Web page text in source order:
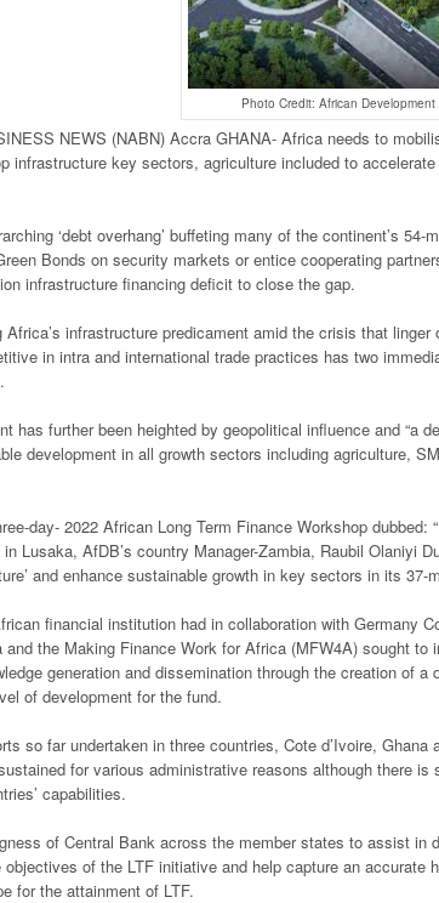
Photo Credit: African Development
NEWS (NABN) Accra GHANA- Africa needs to
infrastructure key sectors, agriculture included to
‘debt overhang’ buffeting many of the continent’s 54-
Bonds on security markets or entice cooperating
infrastructure financing deficit to close the gap.
infrastructure predicament amid the crisis that linger
in intra and international trade practices has two
has further been heighted by geopolitical influence and “a
development in all growth sectors including agriculture,
day- 2022 African Long Term Finance Workshop dubbed:
Lusaka, AfDB’s country Manager-Zambia, Raubil Olaniyi
and enhance sustainable growth in key sectors in its 37-
financial institution had in collaboration with Germany
the Making Finance Work for Africa (MFW4A) sought to
generation and dissemination through the creation of a
of development for the fund.
so far undertaken in three countries, Cote d’Ivoire, Ghana
for various administrative reasons although there
capabilities.
of Central Bank across the member states to assist in
of the LTF initiative and help capture an accurate
for the attainment of LTF.